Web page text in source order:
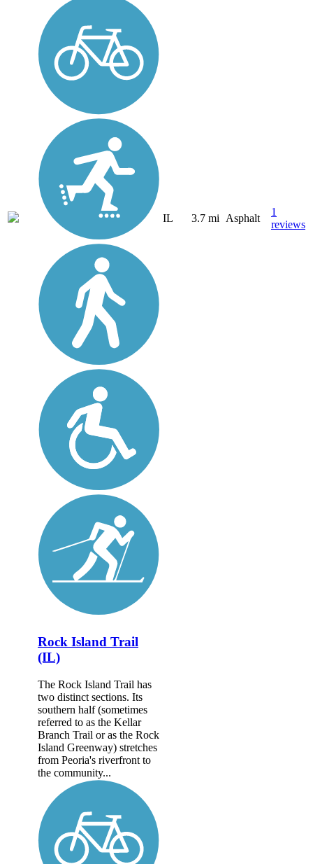
IL 3.7 mi Asphalt
1
reviews
Rock Island Trail
(IL)
The Rock Island Trail has
two distinct sections. Its
southern half (sometimes
referred to as the Kellar
Branch Trail or as the Rock
Island Greenway) stretches
from Peoria's riverfront to
the community...